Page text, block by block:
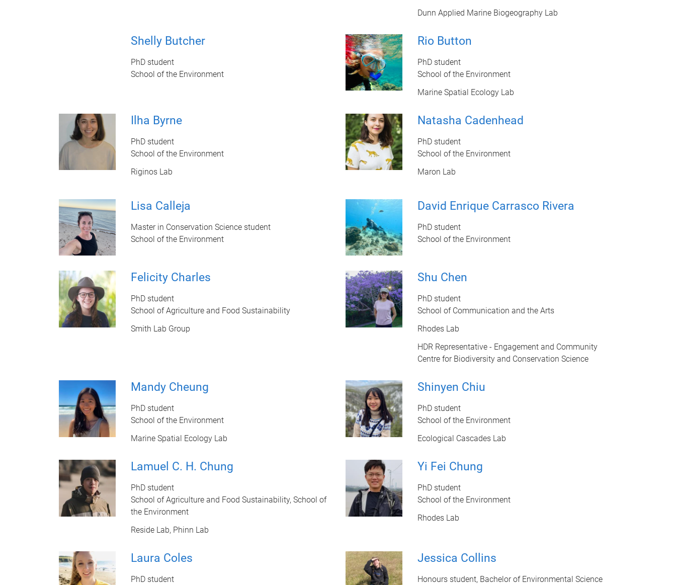
Dunn Applied Marine Biogeography Lab
Shelly Butcher
PhD student
School of the Environment
Rio Button
PhD student
School of the Environment
Marine Spatial Ecology Lab
Ilha Byrne
PhD student
School of the Environment
Riginos Lab
Natasha Cadenhead
PhD student
School of the Environment
Maron Lab
Lisa Calleja
Master in Conservation Science student
School of the Environment
David Enrique Carrasco Rivera
PhD student
School of the Environment
Felicity Charles
PhD student
School of Agriculture and Food Sustainability
Smith Lab Group
Shu Chen
PhD student
School of Communication and the Arts
Rhodes Lab
HDR Representative - Engagement and Community
Centre for Biodiversity and Conservation Science
Mandy Cheung
PhD student
School of the Environment
Marine Spatial Ecology Lab
Shinyen Chiu
PhD student
School of the Environment
Ecological Cascades Lab
Lamuel C. H. Chung
PhD student
School of Agriculture and Food Sustainability, School of
the Environment
Reside Lab, Phinn Lab
Yi Fei Chung
PhD student
School of the Environment
Rhodes Lab
Laura Coles
PhD student
Jessica Collins
Honours student, Bachelor of Environmental Science